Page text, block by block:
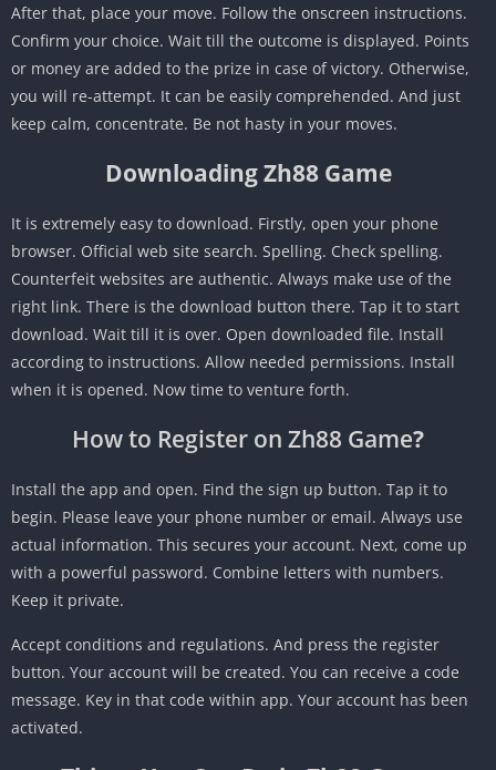
After that, place your move. Follow the onscreen instructions.
Confirm your choice. Wait till the outcome is displayed. Points
or money are added to the prize in case of victory. Otherwise,
you will re-attempt. It can be easily comprehended. And just
keep calm, concentrate. Be not hasty in your moves.
Downloading Zh88 Game
It is extremely easy to download. Firstly, open your phone
browser. Official web site search. Spelling. Check spelling.
Counterfeit websites are authentic. Always make use of the
right link. There is the download button there. Tap it to start
download. Wait till it is over. Open downloaded file. Install
according to instructions. Allow needed permissions. Install
when it is opened. Now time to venture forth.
How to Register on Zh88 Game?
Install the app and open. Find the sign up button. Tap it to
begin. Please leave your phone number or email. Always use
actual information. This secures your account. Next, come up
with a powerful password. Combine letters with numbers.
Keep it private.
Accept conditions and regulations. And press the register
button. Your account will be created. You can receive a code
message. Key in that code within app. Your account has been
activated.